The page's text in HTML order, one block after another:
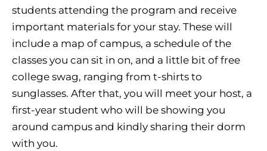
students attending the program and receive
important materials for your stay. These will
include a map of campus, a schedule of the
classes you can sit in on, and a little bit of free
college swag, ranging from t-shirts to
sunglasses. After that, you will meet your host, a
first-year student who will be showing you
around campus and kindly sharing their dorm
with you.